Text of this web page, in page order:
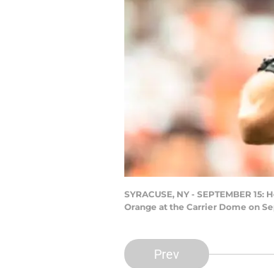
SYRACUSE, NY - SEPTEMBER
Orange at the Carrier Dome on
Prev